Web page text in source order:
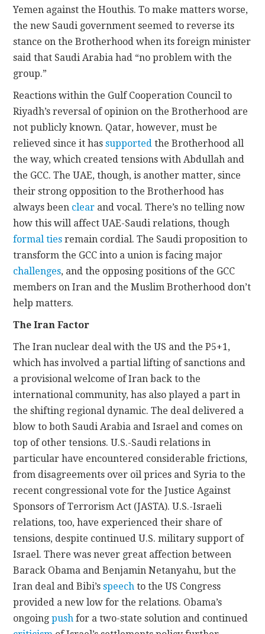
Yemen against the Houthis. To make matters worse,
the new Saudi government seemed to reverse its
stance on the Brotherhood when its foreign minister
said that Saudi Arabia had “no problem with the
group.”
Reactions within the Gulf Cooperation Council to
Riyadh’s reversal of opinion on the Brotherhood are
not publicly known. Qatar, however, must be
relieved since it hassupported the Brotherhood all
the way, which created tensions with Abdullah and
the GCC. The UAE, though, is another matter, since
their strong opposition to the Brotherhood has
always been clear and vocal. There’s no telling now
how this will affect UAE-Saudi relations, though
formal ties remain cordial. The Saudi proposition to
transform the GCC into a union is facing major
challenges, and the opposing positions of the GCC
members on Iran and the Muslim Brotherhood don’t
help matters.
The Iran Factor
The Iran nuclear deal with the US and the P5+1,
which has involved a partial lifting of sanctions and
a provisional welcome of Iran back to the
international community, has also played a part in
the shifting regional dynamic. The deal delivered a
blow to both Saudi Arabia and Israel and comes on
top of other tensions. U.S.-Saudi relations in
particular have encountered considerable frictions,
from disagreements over oil prices and Syria to the
recent congressional vote for the Justice Against
Sponsors of Terrorism Act (JASTA). U.S.-Israeli
relations, too, have experienced their share of
tensions, despite continued U.S. military support of
Israel. There was never great affection between
Barack Obama and Benjamin Netanyahu, but the
Iran deal and Bibi’sspeech to the US Congress
provided a new low for the relations. Obama’s
ongoingpush for a two-state solution and continued